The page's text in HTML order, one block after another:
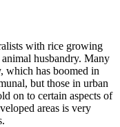
with rice growing
husbandry. Many
which has boomed in
but those in urban
on to certain aspects of
areas is very